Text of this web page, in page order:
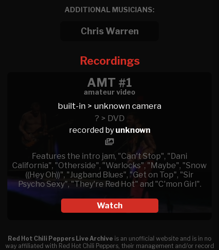
ADDITIONAL MUSICIANS:
Chris Warren
Recordings
AMT #1
amateur video
built-in > unknown camera
? > DVD
recorded by unknown
Features the intro jam, "Can't Stop", "Dani
California", "Otherside", "Warlocks", "Maybe", "Snow
((Hey Oh))", "Jugband Blues", "Get on Top", "Sir
Psycho Sexy", "They're Red Hot" and "C'mon Girl".
Watch
Red Hot Chili Peppers Live Archive is an unofficial website and is in no
way affiliated with Red Hot Chili Peppers, their management and/or record